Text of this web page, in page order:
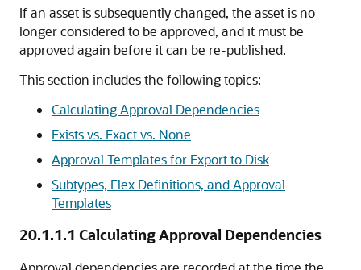
If an asset is subsequently changed, the asset is no
longer considered to be approved, and it must be
approved again before it can be re-published.
This section includes the following topics:
Calculating Approval Dependencies
Exists vs. Exact vs. None
Approval Templates for Export to Disk
Subtypes, Flex Definitions, and Approval
Templates
20.1.1.1 Calculating Approval Dependencies